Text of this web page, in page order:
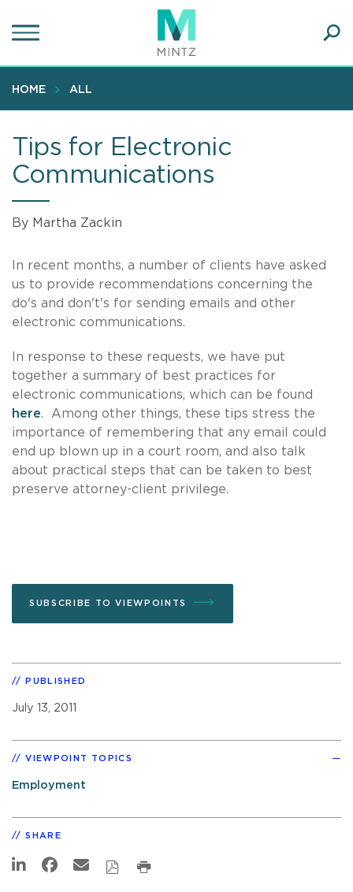
to
content
HOME ALL
Tips for Electronic
Communications
By Martha Zackin
In recent months, a number of clients have asked
us to provide recommendations concerning the
do's and don't's for sending emails and other
electronic communications.
In response to these requests, we have put
together a summary of best practices for
electronic communications, which can be found
here. Among other things, these tips stress the
importance of remembering that any email could
end up blown up in a court room, and also talk
about practical steps that can be taken to best
preserve attorney-client privilege.
SUBSCRIBE TO VIEWPOINTS
PUBLISHED
July 13, 2011
VIEWPOINT TOPICS
Employment
SHARE